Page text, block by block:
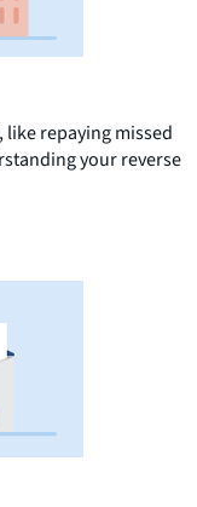
repaying missed
your reverse